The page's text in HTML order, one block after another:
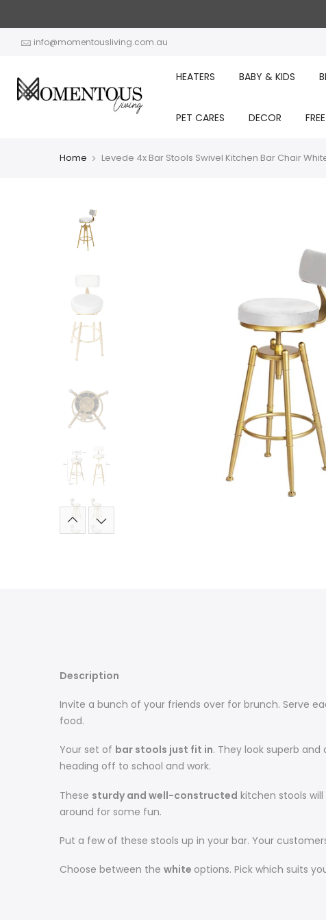
contentinfo@momentousliving.com.au
HEATERS BABY & KIDS
PET CARES DECOR
Home Levede 4x Bar Stools Swivel Kitchen Bar Chair
Description
Invite a bunch of your friends over for brunch. Serve
food.
Your set of bar stools just fit in. They look superb
heading off to school and work.
These sturdy and well-constructed kitchen stools
around for some fun.
Put a few of these stools up in your bar. Your
Choose between the white options. Pick which suits